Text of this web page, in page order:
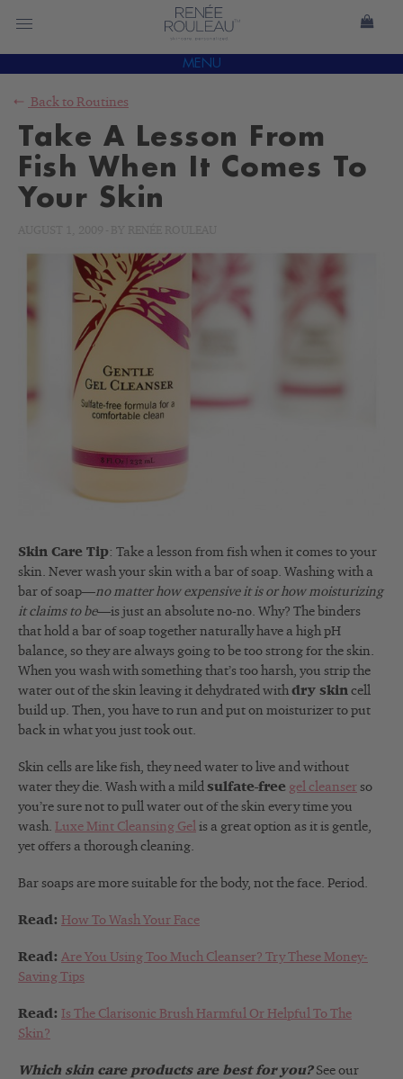
MENU
Back to Routines
Take A Lesson From
Fish When It Comes To
Your Skin
Skin Care Tip: Take a lesson from fish when it comes to your
skin. Never wash your skin with a bar of soap. Washing with a
bar of soap—no matter how expensive it is or how moisturizing
it claims to be—is just an absolute no-no. Why? The binders
that hold a bar of soap together naturally have a high pH
balance, so they are always going to be too strong for the skin.
When you wash with something that’s too harsh, you strip the
water out of the skin leaving it dehydrated with dry skin cell
build up. Then, you have to run and put on moisturizer to put
back in what you just took out.
Skin cells are like fish, they need water to live and without
water they die. Wash with a mild sulfate-free gel cleanser so
you’re sure not to pull water out of the skin every time you
wash. Luxe Mint Cleansing Gel is a great option as it is gentle,
yet offers a thorough cleaning.
Bar soaps are more suitable for the body, not the face. Period.
Read: How To Wash Your Face
Read: Are You Using Too Much Cleanser? Try These Money-
Saving Tips
Read: Is The Clarisonic Brush Harmful Or Helpful To The
Skin?
Which skin care products are best for you?See our